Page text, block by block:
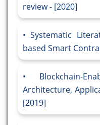
review - [2020]
Systematic
based Smart
Blockchain-
Architecture,
[2019]